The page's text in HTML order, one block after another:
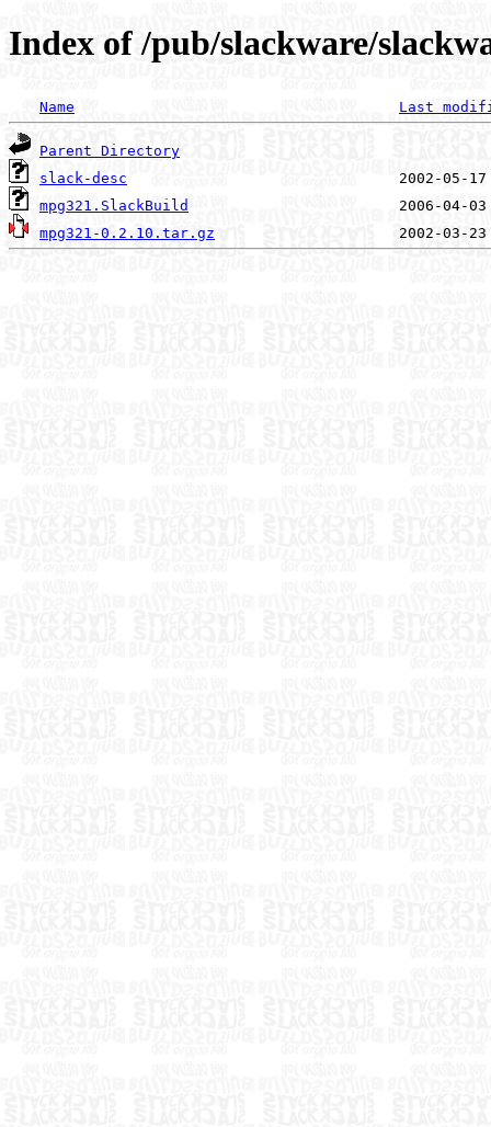
Index of /pub/slackware/
Name Last
Parent Directory
slack-desc
mpg321.SlackBuild
mpg321-0.2.10.tar.gz